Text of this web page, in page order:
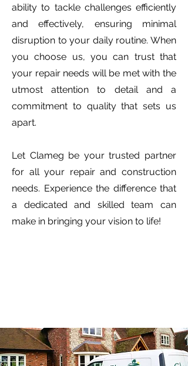
ability to tackle challenges efficiently
and effectively, ensuring minimal
disruption to your daily routine. When
you choose us, you can trust that
your repair needs will be met with the
utmost attention to detail and a
commitment to quality that sets us
apart.
Let Clameg be your trusted partner
for all your repair and construction
needs. Experience the difference that
a dedicated and skilled team can
make in bringing your vision to life!